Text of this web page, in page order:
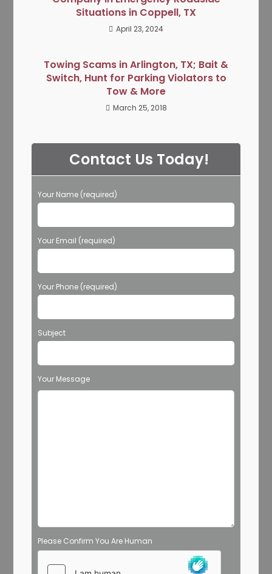
Situations in Coppell, TX
April 23, 2024
Towing Scams in Arlington, TX; Bait &
Switch, Hunt for Parking Violators to
Tow & More
March 25, 2018
Contact Us Today!
Your Name (required)
Your Email (required)
Your Phone (required)
Subject
Your Message
Please Confirm You Are Human